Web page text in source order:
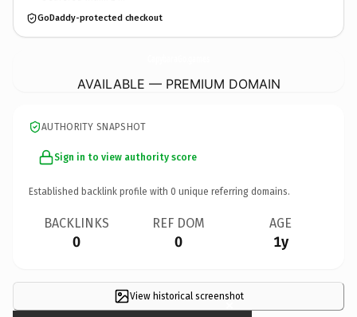
GoDaddy-protected checkout
AVAILABLE — PREMIUM DOMAIN
AUTHORITY SNAPSHOT
Sign in to view authority score
Established backlink profile with 0 unique referring domains.
BACKLINKS
0
REF DOM
0
AGE
1y
View historical screenshot
×